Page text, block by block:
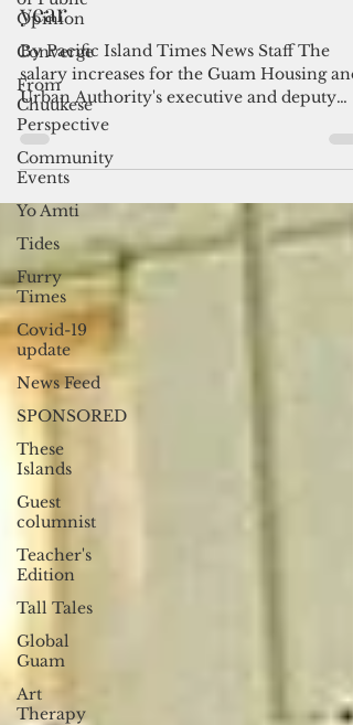
Opinion
Converge
From
Chuukese
Perspective
Community
Events
Yo Amti
Tides
Furry
Times
Covid-19
update
News Feed
SPONSORED
These
Islands
Guest
columnist
Teacher's
Edition
Tall Tales
Global
Guam
Art
Therapy
executives suspended since last
year
By Pacific Island Times News Staff The
salary increases for the Guam Housing and
Urban Authority's executive and deputy
directors have...